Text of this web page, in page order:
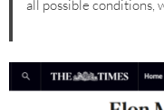
all possible conditions,